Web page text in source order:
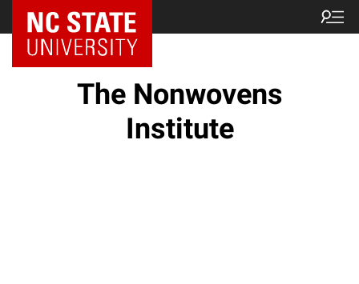
NC State Home
The Nonwovens
Institute